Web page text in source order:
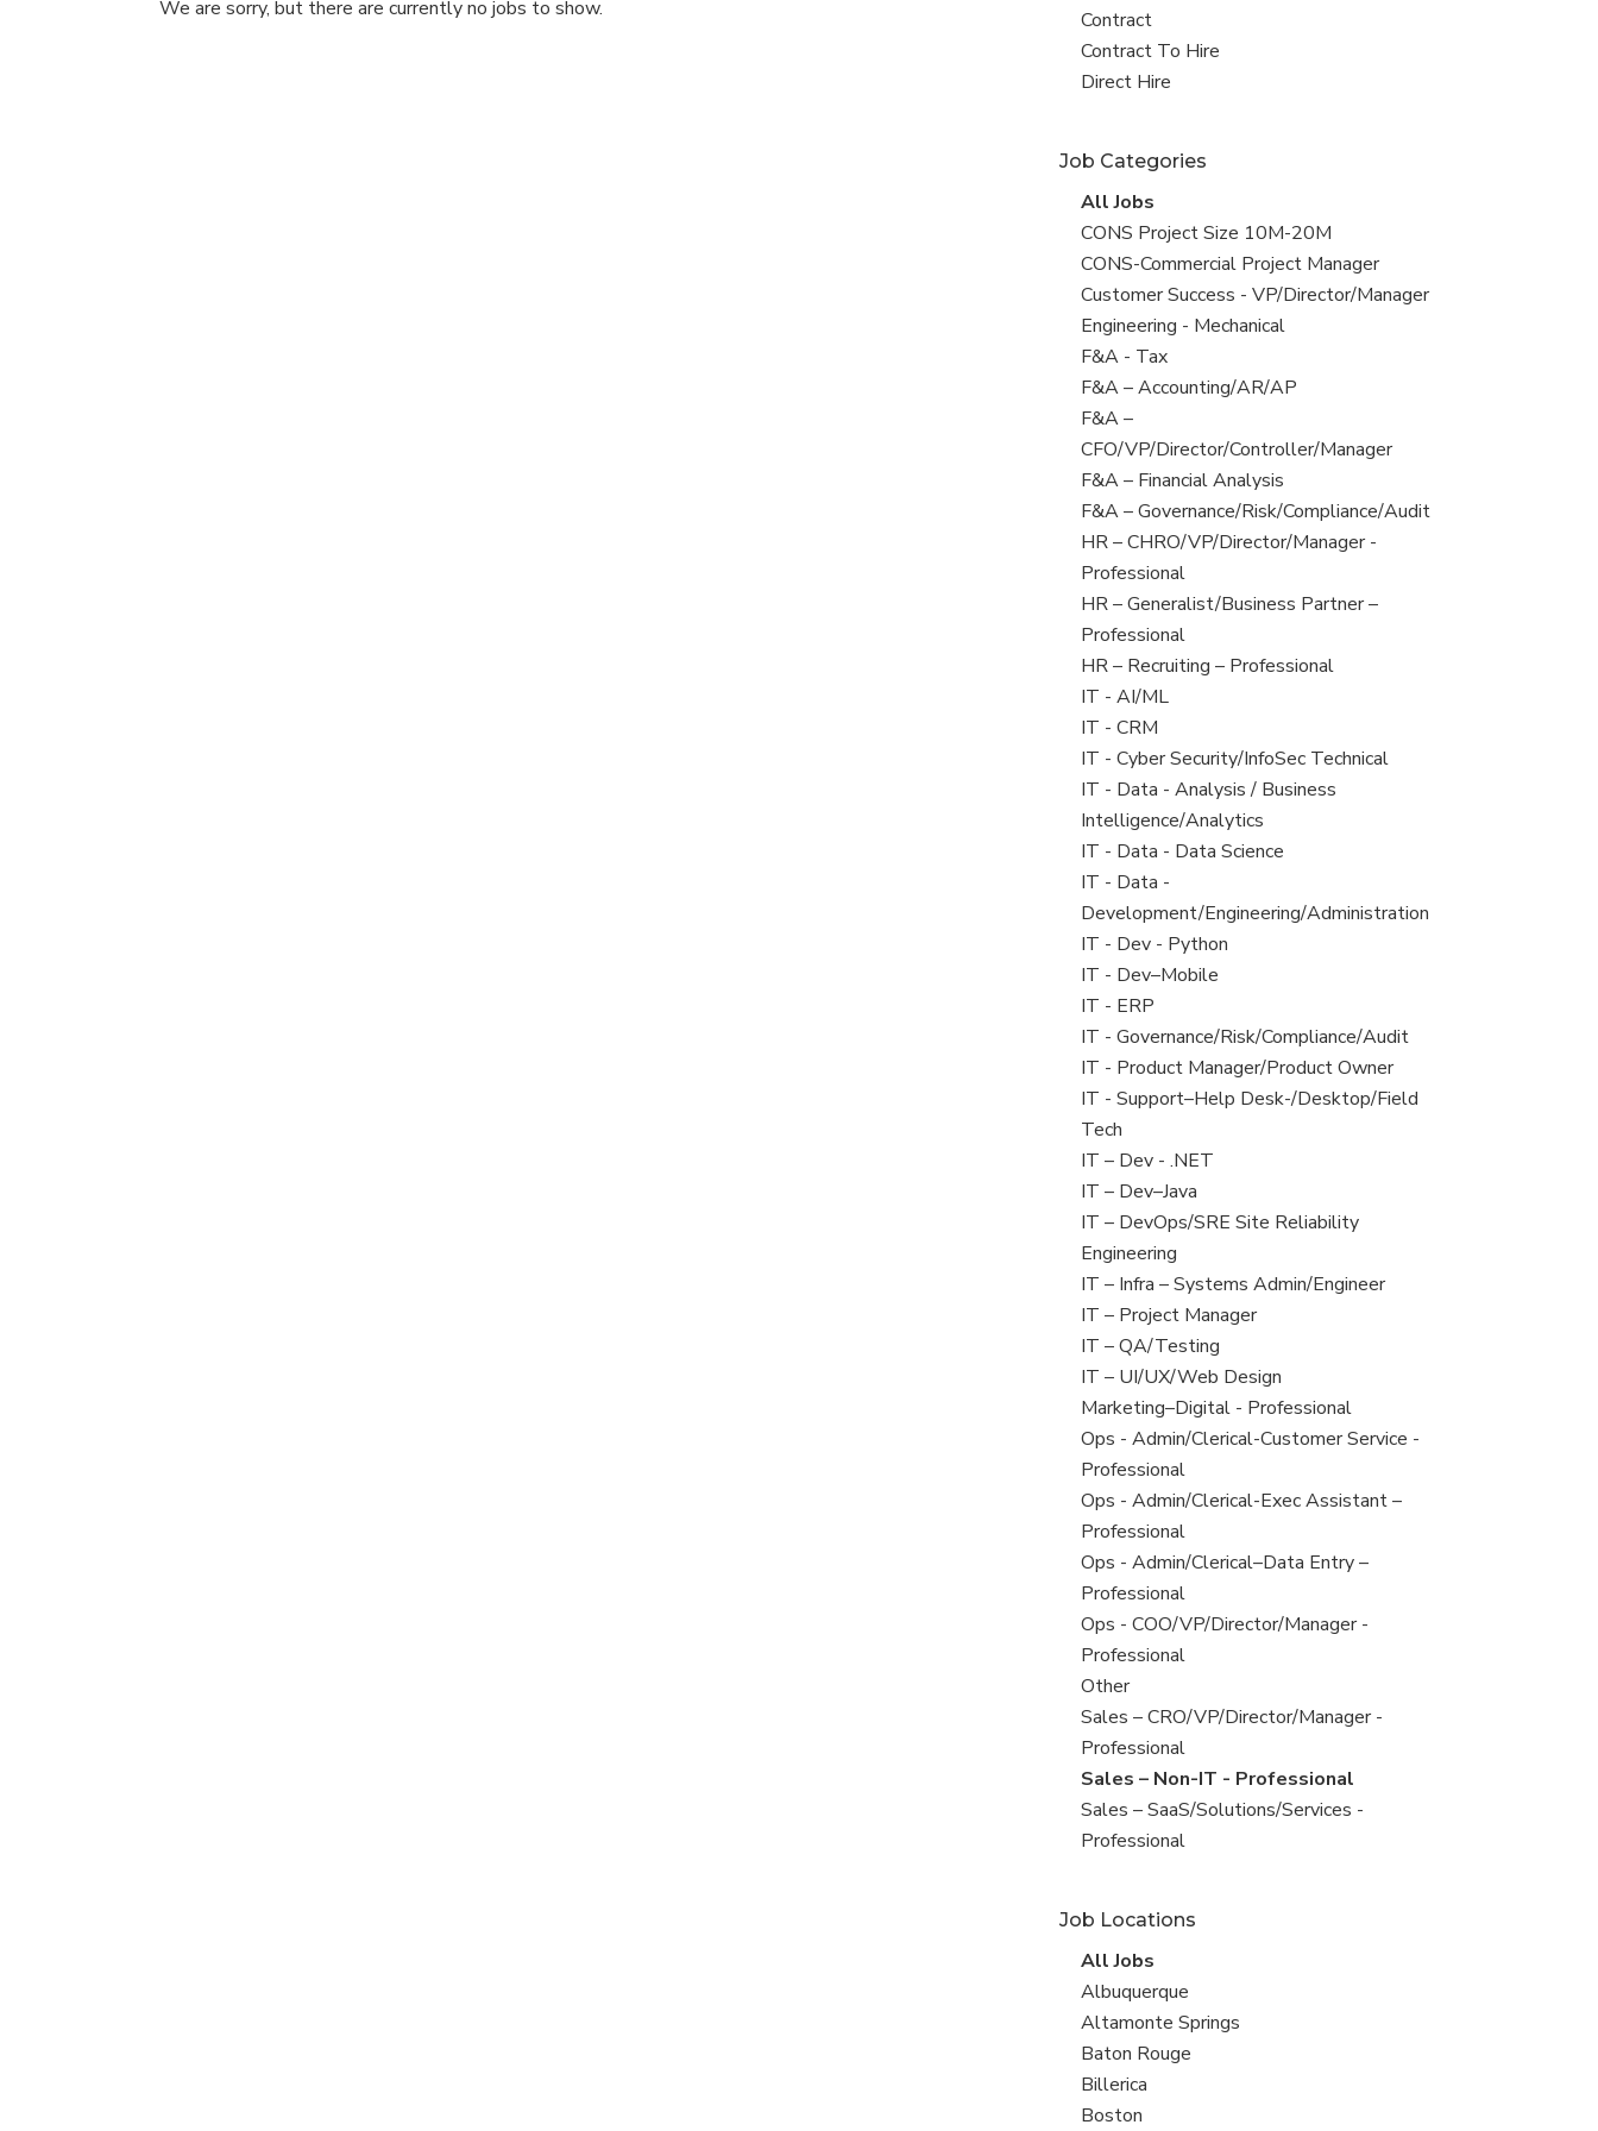
We are sorry, but there are currently no jobs to show.
all
jobs
View
jobs
filed
Contract
View
jobs
Contract To Hire
View
under
Direct Hire
Job Categories
View
all
jobs
All Jobs
View
jobs
filed
under
CONS Project Size 10M-20M
View
jobs
filed
under
CONS-Commercial Project Manager
View
jobs
filed
under
Customer Success - VP/Director/Manager
View
jobs
filed
under
Engineering - Mechanical
View
jobs
filed
under
F&A - Tax
View
jobs
filed
under
F&A – Accounting/AR/AP
View
jobs
filed
under
F&A –
CFO/VP/Director/Controller/Manager
View
jobs
filed
under
F&A – Financial Analysis
View
jobs
filed
under
F&A – Governance/Risk/Compliance/Audit
View
jobs
filed
under
HR – CHRO/VP/Director/Manager -
Professional
View
jobs
filed
under
HR – Generalist/Business Partner –
Professional
View
jobs
filed
under
HR – Recruiting – Professional
View
jobs
filed
under
IT - AI/ML
View
jobs
filed
under
IT - CRM
View
jobs
filed
under
IT - Cyber Security/InfoSec Technical
View
jobs
filed
under
IT - Data - Analysis / Business
Intelligence/Analytics
View
jobs
filed
under
IT - Data - Data Science
View
jobs
filed
under
IT - Data -
Development/Engineering/Administration
View
jobs
filed
under
IT - Dev - Python
View
jobs
filed
under
IT - Dev–Mobile
View
jobs
filed
under
IT - ERP
View
jobs
filed
under
IT - Governance/Risk/Compliance/Audit
View
jobs
filed
under
IT - Product Manager/Product Owner
View
jobs
filed
under
IT - Support–Help Desk-/Desktop/Field
Tech
View
jobs
filed
under
IT – Dev - .NET
View
jobs
filed
under
IT – Dev–Java
View
jobs
filed
under
IT – DevOps/SRE Site Reliability
Engineering
View
jobs
filed
under
IT – Infra – Systems Admin/Engineer
View
jobs
filed
under
IT – Project Manager
View
jobs
filed
under
IT – QA/Testing
View
jobs
filed
under
IT – UI/UX/Web Design
View
jobs
filed
under
Marketing–Digital - Professional
View
jobs
filed
under
Ops - Admin/Clerical-Customer Service -
Professional
View
jobs
filed
under
Ops - Admin/Clerical-Exec Assistant –
Professional
View
jobs
filed
under
Ops - Admin/Clerical–Data Entry –
Professional
View
jobs
filed
under
Ops - COO/VP/Director/Manager -
Professional
View
jobs
filed
under
Other
View
jobs
filed
under
Sales – CRO/VP/Director/Manager -
Professional
View
jobs
filed
Sales – Non-IT - Professional
View
jobs
Sales – SaaS/Solutions/Services -
Professional
Job Locations
View
all
jobs
All Jobs
View
jobs
filed
under
Albuquerque
View
jobs
filed
under
Altamonte Springs
View
jobs
filed
Baton Rouge
View
jobs
Billerica
View
Boston